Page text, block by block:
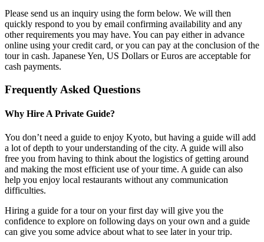
Please send us an inquiry using the form below. We will then
quickly respond to you by email confirming availability and any
other requirements you may have. You can pay either in advance
online using your credit card, or you can pay at the conclusion of the
tour in cash. Japanese Yen, US Dollars or Euros are acceptable for
cash payments.
Frequently Asked Questions
Why Hire A Private Guide?
You don’t need a guide to enjoy Kyoto, but having a guide will add
a lot of depth to your understanding of the city. A guide will also
free you from having to think about the logistics of getting around
and making the most efficient use of your time. A guide can also
help you enjoy local restaurants without any communication
difficulties.
Hiring a guide for a tour on your first day will give you the
confidence to explore on following days on your own and a guide
can give you some advice about what to see later in your trip.